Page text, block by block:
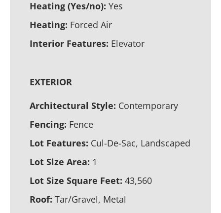
Heating (Yes/no): Yes
Heating: Forced Air
Interior Features: Elevator
EXTERIOR
Architectural Style: Contemporary
Fencing: Fence
Lot Features: Cul-De-Sac, Landscaped
Lot Size Area: 1
Lot Size Square Feet: 43,560
Roof: Tar/Gravel, Metal